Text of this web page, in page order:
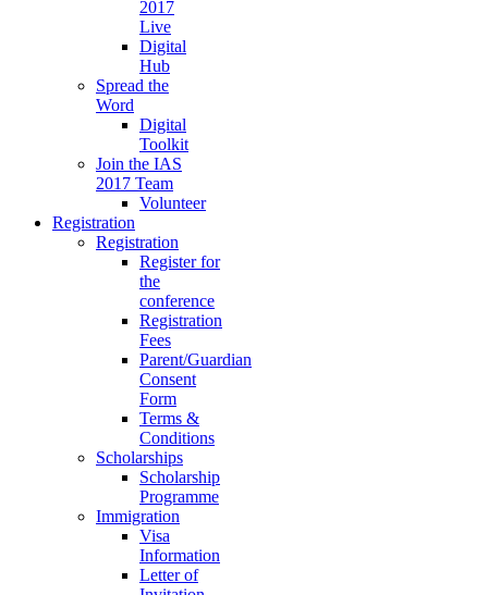
2017
Live
Digital
Hub
Spread the
Word
Digital
Toolkit
Join the IAS
2017 Team
Volunteer
Registration
Registration
Register for
the
conference
Registration
Fees
Parent/Guardian
Consent
Form
Terms &
Conditions
Scholarships
Scholarship
Programme
Immigration
Visa
Information
Letter of